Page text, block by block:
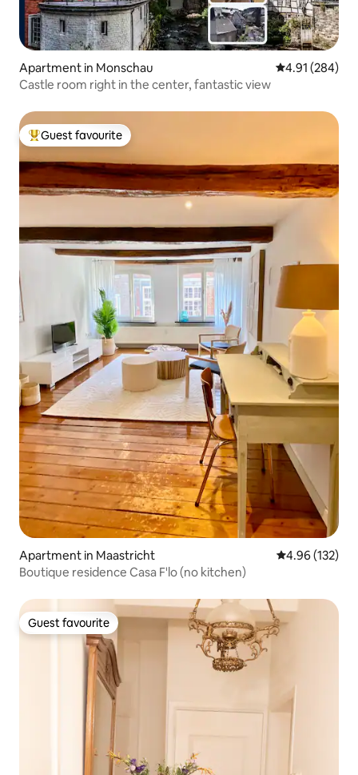
Apartment in Monschau 4.91 out of 5
4.91 (284)
Castle room right in the center, fantastic view
Top guest favourite
Guest favourite
Apartment in Maastricht 4.96 out of 5
4.96 (132)
Boutique residence Casa F'lo (no kitchen)
Guest favourite
Guest favourite